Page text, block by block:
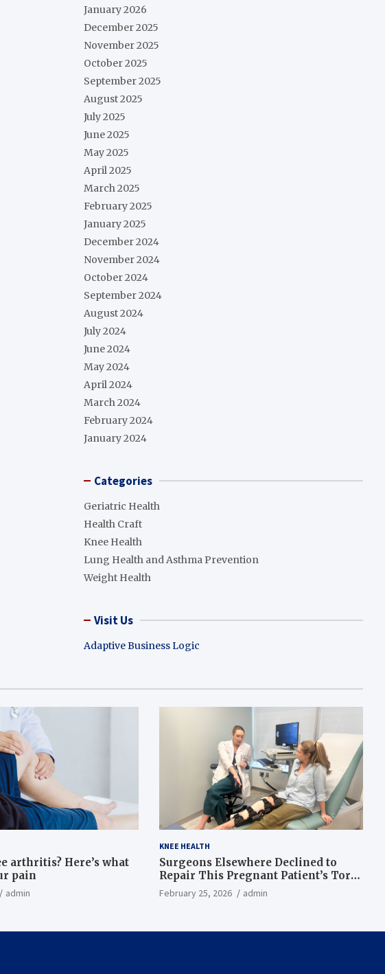
January 2026
December 2025
November 2025
October 2025
September 2025
August 2025
July 2025
June 2025
May 2025
April 2025
March 2025
February 2025
January 2025
December 2024
November 2024
October 2024
September 2024
August 2024
July 2024
June 2024
May 2024
April 2024
March 2024
February 2024
January 2024
Categories
Geriatric Health
Health Craft
Knee Health
Lung Health and Asthma Prevention
Weight Health
Visit Us
Adaptive Business Logic
arthritis? Here’s what
pain
admin
KNEE HEALTH
Surgeons Elsewhere Declined to
Repair This Pregnant Patient’s Torn
Knee, but Dr. Abigail Campbell Found
February 25, 2026 admin